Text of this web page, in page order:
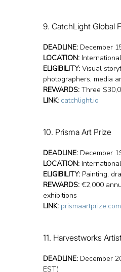
9. CatchLight Global
DEADLINE: December
LOCATION: International
ELIGIBILITY: Visual
photographers, media
REWARDS: Three
LINK: catchlight.io
10. Prisma Art Prize
DEADLINE: December
LOCATION: International
ELIGIBILITY: Painting,
REWARDS: €2,000
exhibitions
LINK: prismaartprize.com
11. Harvestworks
DEADLINE: December
EST)